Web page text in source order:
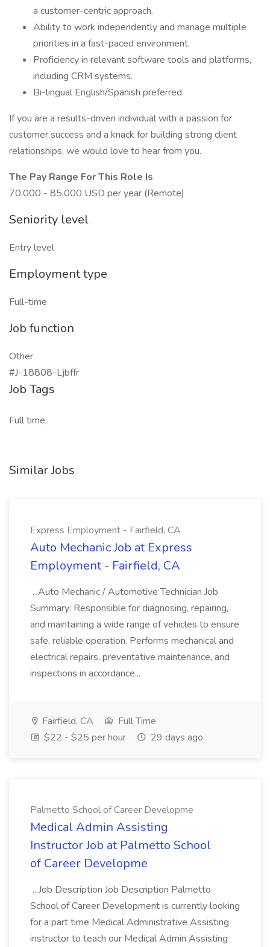
a customer-centric approach.
Ability to work independently and manage multiple
priorities in a fast-paced environment.
Proficiency in relevant software tools and platforms,
including CRM systems.
Bi-lingual English/Spanish preferred.
If you are a results-driven individual with a passion for
customer success and a knack for building strong client
relationships, we would love to hear from you.
The Pay Range For This Role Is
70,000 - 85,000 USD per year (Remote)
Seniority level
Entry level
Employment type
Full-time
Job function
Other
#J-18808-Ljbffr
Job Tags
Full time,
Similar Jobs
Express Employment - Fairfield, CA
Auto Mechanic Job at Express
Employment - Fairfield, CA
...Auto Mechanic / Automotive Technician Job
Summary: Responsible for diagnosing, repairing,
and maintaining a wide range of vehicles to ensure
safe, reliable operation. Performs mechanical and
electrical repairs, preventative maintenance, and
inspections in accordance...
Fairfield, CA
Full Time
$22 - $25 per hour
29 days ago
Palmetto School of Career Developme
Medical Admin Assisting
Instructor Job at Palmetto School
of Career Developme
...Job Description Job Description Palmetto
School of Career Development is currently looking
for a part time Medical Administrative Assisting
instructor to teach our Medical Admin Assisting